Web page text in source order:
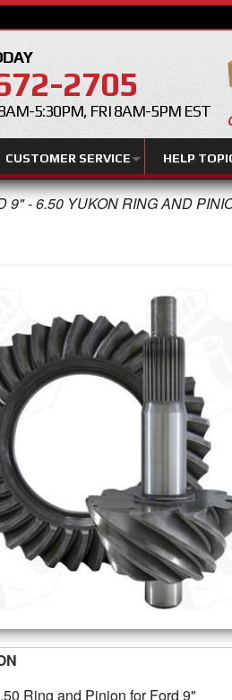
2705
5:30PM, FRI 8AM-5PM EST
CUSTOMER SERVICE HELP
9" - 6.50 YUKON RING AND
Ring and Pinion for Ford 9"